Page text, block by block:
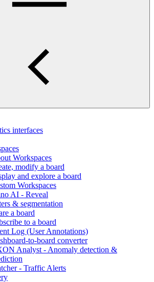
interfaces
Workspaces
modify a board
and explore a board
Workspaces
AI - Reveal
& segmentation
a board
to a board
Log (User Annotations)
to-board converter
Analyst - Anomaly detection &
- Traffic Alerts